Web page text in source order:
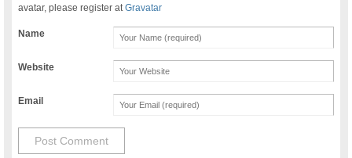
avatar, please register atGravatar
Name
Website
Email